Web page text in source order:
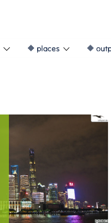
🔶 places 🔶